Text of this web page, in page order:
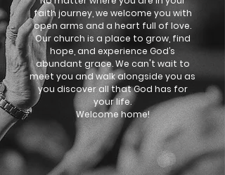
faith journey, we welcome you with
open arms and a heart full of love.
Our church is a place to grow, find
hope, and experience God’s
abundant grace. We can't wait to
meet you and walk alongside you as
you discover all that God has for
your life.
Welcome home!
JOIN OUR SERVICES